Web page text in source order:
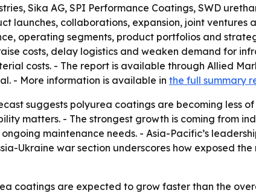
Sika AG, SPI Performance Coatings, SWD
launches, collaborations, expansion, joint
operating segments, product portfolios and
costs, delay logistics and weaken demand for
costs. - The report is available through Allied
- More information is available in the full summary
suggests polyurea coatings are becoming less
matters. - The strongest growth is coming from
maintenance needs. - Asia-Pacific’s
Ukraine war section underscores how exposed
coatings are expected to grow faster than the